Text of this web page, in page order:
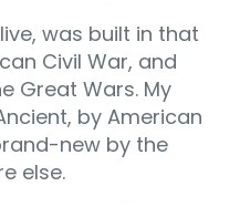
was built in that
Civil War, and
Great Wars. My
by American
new by the
else.